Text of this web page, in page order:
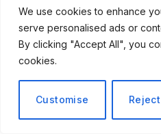
We use cookies to enhance
serve personalised ads or
By clicking "Accept All", you
cookies.
Customise
June 8, 2026
Subscribe
Get the latest creative